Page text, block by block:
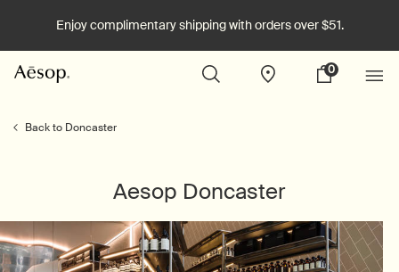
Enjoy complimentary shipping with orders over $51.
Stores
My
0
0 product in cart
Back to Doncaster
Aesop Doncaster